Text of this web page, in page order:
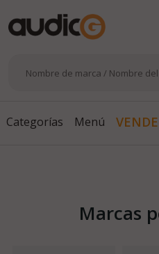
Categorías Menú
Marcas